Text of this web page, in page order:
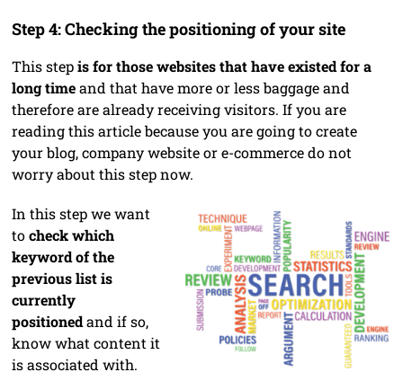
Step 4: Checking the positioning of your site
This stepis for those websites that have existed for a
long timeand that have more or less baggage and
therefore are already receiving visitors. If you are
reading this article because you are going to create
your blog, company website or e-commerce do not
worry about this step now.
In this step we want
tocheck which
keyword of the
previous list is
currently
positionedand if so,
know what content it
is associated with.